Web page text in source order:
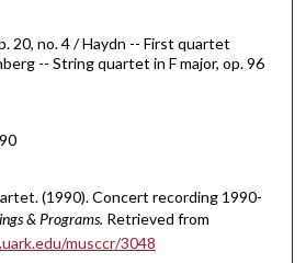
20, no. 4 / Haydn -- First quartet
-- String quartet in F major, op. 96
(1990). Concert recording 1990-
& Programs. Retrieved from
musccr/3048